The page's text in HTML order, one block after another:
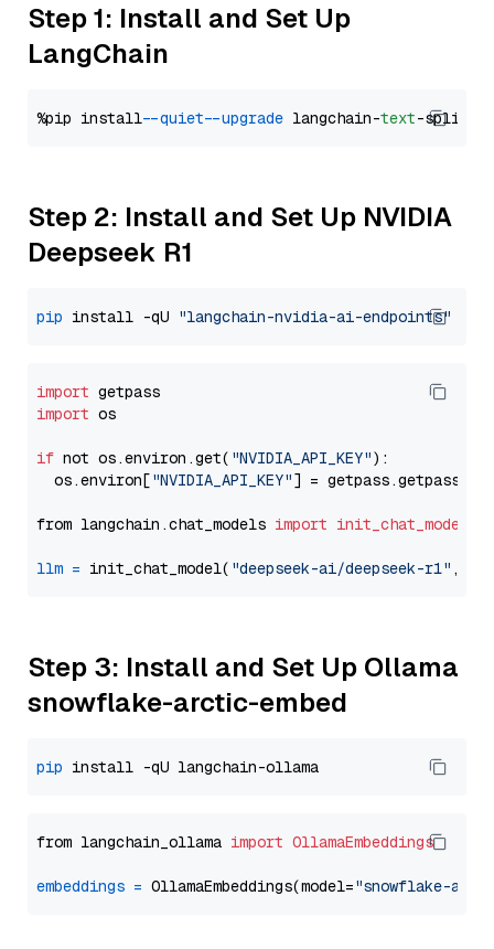
Step 1: Install and Set Up
LangChain
%pip install --quiet --upgrade langchain-text
Step 2: Install and Set Up NVIDIA
Deepseek R1
pip install -qU "langchain-nvidia-ai-endpoints"
import
import os
if not os.environ.get( "NVIDIA_API_KEY"):
  os.environ[
"NVIDIA_API_KEY"] = getpass.getpass(
from langchain.chat_models import init_chat_model
llm = init_chat_model( "deepseek-ai/deepseek-r1" ,
Step 3: Install and Set Up Ollama
snowflake-arctic-embed
pip
from langchain_ollama import OllamaEmbeddings
embeddings = OllamaEmbeddings(model="snowflake-